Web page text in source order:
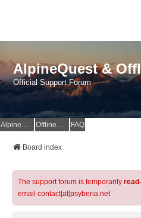
AlpineQuest &
Official Support Forum
AlpineQuest Website OfflineMaps Website FAQ
Board index
The support forum is temporarily
email contact[at]psyberia.net